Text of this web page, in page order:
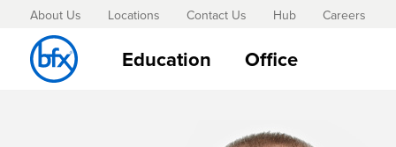
About Us Locations Contact Us Hub Careers
Education Office